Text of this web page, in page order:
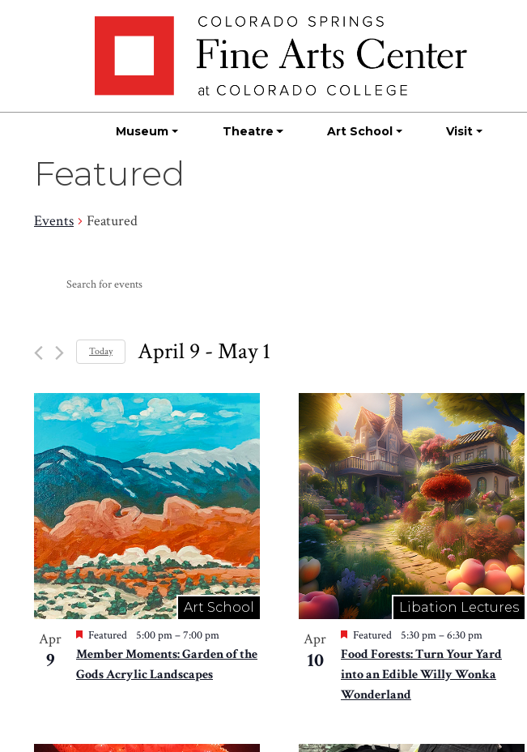
Museum Theatre Art School Visit
Featured
Events Featured
Events
Events
and
Views
Navigation
for
Events
Keyword.
Today April 9 - May 1
date.
List
of
events
in
Photo
View
Art School
Apr
9
Featured 5:00 pm–7:00 pm
Member Moments: Garden of the
Gods Acrylic Landscapes
Libation Lectures
Apr
10
Featured 5:30 pm–6:30 pm
Food Forests: Turn Your Yard
into an Edible Willy Wonka
Wonderland